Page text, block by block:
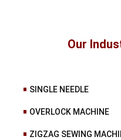
Our
SINGLE NEEDLE
OVERLOCK MACHINE
ZIGZAG SEWING